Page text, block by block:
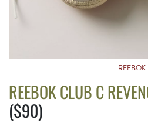
REEBOK
REEBOK CLUB C
($90)